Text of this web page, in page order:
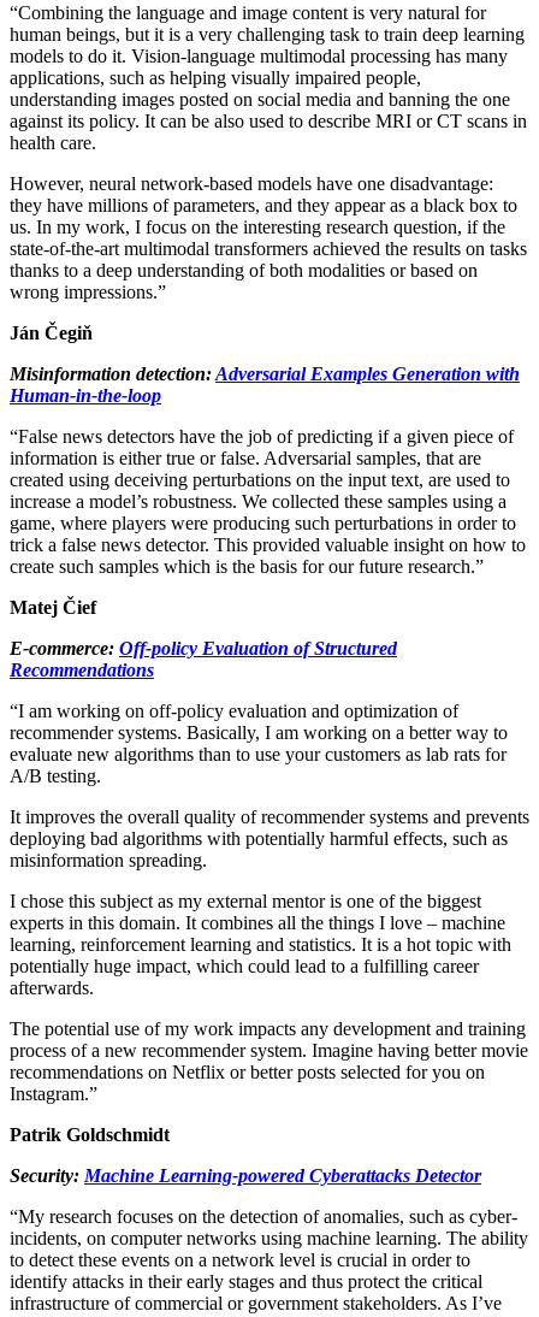
“Combining the language and image content is very natural for
human beings, but it is a very challenging task to train deep learning
models to do it. Vision-language multimodal processing has many
applications, such as helping visually impaired people,
understanding images posted on social media and banning the one
against its policy. It can be also used to describe MRI or CT scans in
health care.
However, neural network-based models have one disadvantage:
they have millions of parameters, and they appear as a black box to
us. In my work, I focus on the interesting research question, if the
state-of-the-art multimodal transformers achieved the results on tasks
thanks to a deep understanding of both modalities or based on
wrong impressions.”
Ján Čegiň
Misinformation detection:Adversarial Examples Generation with
Human-in-the-loop
“False news detectors have the job of predicting if a given piece of
information is either true or false. Adversarial samples, that are
created using deceiving perturbations on the input text, are used to
increase a model’s robustness. We collected these samples using a
game, where players were producing such perturbations in order to
trick a false news detector. This provided valuable insight on how to
create such samples which is the basis for our future research.”
Matej Čief
E-commerce: Off-policy Evaluation of Structured
Recommendations
“I am working on off-policy evaluation and optimization of
recommender systems. Basically, I am working on a better way to
evaluate new algorithms than to use your customers as lab rats for
A/B testing.
It improves the overall quality of recommender systems and prevents
deploying bad algorithms with potentially harmful effects, such as
misinformation spreading.
I chose this subject as my external mentor is one of the biggest
experts in this domain. It combines all the things I love – machine
learning, reinforcement learning and statistics. It is a hot topic with
potentially huge impact, which could lead to a fulfilling career
afterwards.
The potential use of my work impacts any development and training
process of a new recommender system. Imagine having better movie
recommendations on Netflix or better posts selected for you on
Instagram.”
Patrik Goldschmidt
Security: Machine Learning-powered Cyberattacks Detector
“My research focuses on the detection of anomalies, such as cyber-
incidents, on computer networks using machine learning. The ability
to detect these events on a network level is crucial in order to
identify attacks in their early stages and thus protect the critical
infrastructure of commercial or government stakeholders. As I’ve